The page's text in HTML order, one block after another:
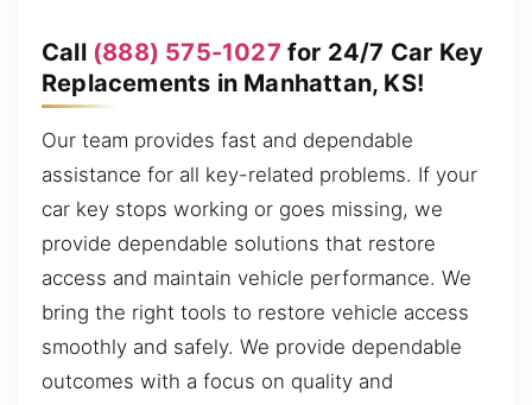
Call (888) 575-1027 for 24/7 Car Key
Replacements in Manhattan, KS!
Our team provides fast and dependable
assistance for all key-related problems. If your
car key stops working or goes missing, we
provide dependable solutions that restore
access and maintain vehicle performance. We
bring the right tools to restore vehicle access
smoothly and safely. We provide dependable
outcomes with a focus on quality and